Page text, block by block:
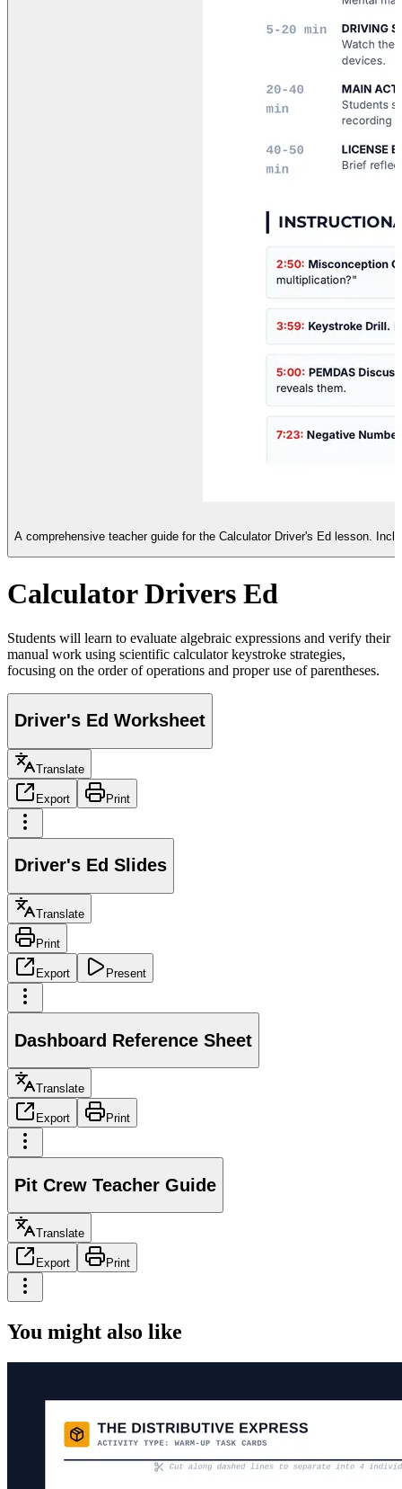
A comprehensive teacher guide for the Calculator Driver's Ed lesson.
Calculator Drivers Ed
Students will learn to evaluate algebraic expressions and verify their
manual work using scientific calculator keystroke strategies,
focusing on the order of operations and proper use of parentheses.
Driver's Ed Worksheet
Translate
Export Print
Driver's Ed Slides
Translate
Print
Export Present
Dashboard Reference Sheet
Translate
Export Print
Pit Crew Teacher Guide
Translate
Export Print
You might also like